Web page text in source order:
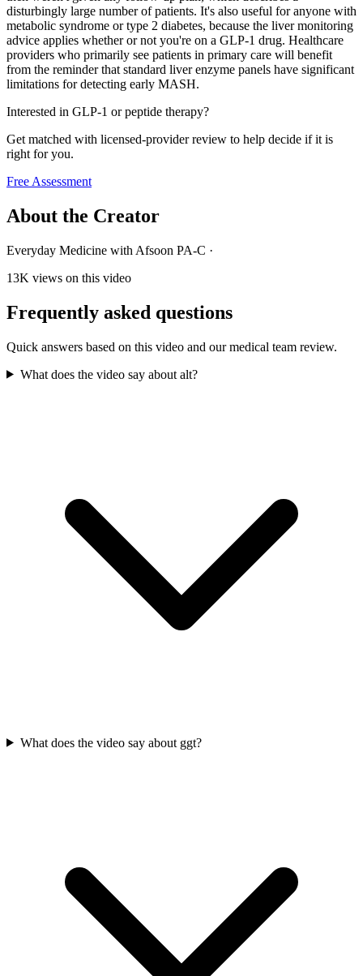
disturbingly large number of patients. It's also useful for anyone with
metabolic syndrome or type 2 diabetes, because the liver monitoring
advice applies whether or not you're on a GLP-1 drug. Healthcare
providers who primarily see patients in primary care will benefit
from the reminder that standard liver enzyme panels have significant
limitations for detecting early MASH.
Interested in GLP-1 or peptide therapy?
Get matched with licensed-provider review to help decide if it is
right for you.
Free Assessment
About the Creator
Everyday Medicine with Afsoon PA-C ·
13K views on this video
Frequently asked questions
Quick answers based on this video and our medical team review.
What does the video say about alt?
What does the video say about ggt?